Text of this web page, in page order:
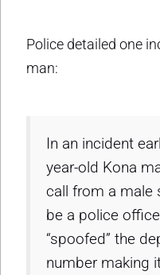
Police detailed one
man:
In an incident
year-old Kona
call from a male
be a police
“spoofed” the
number making